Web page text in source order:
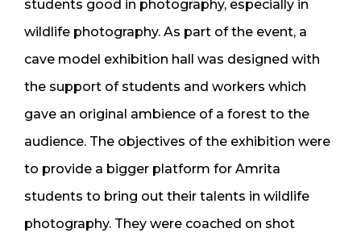
students good in photography, especially in
wildlife photography. As part of the event, a
cave model exhibition hall was designed with
the support of students and workers which
gave an original ambience of a forest to the
audience. The objectives of the exhibition were
to provide a bigger platform for Amrita
students to bring out their talents in wildlife
photography. They were coached on shot